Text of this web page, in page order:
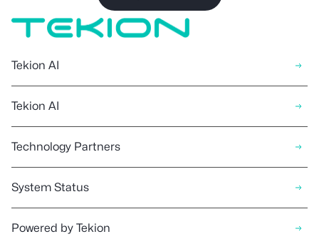
Tekion AI
Tekion AI
Technology Partners
System Status
Powered by Tekion